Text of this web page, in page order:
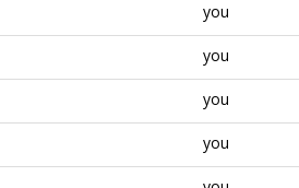
you
you
you
you